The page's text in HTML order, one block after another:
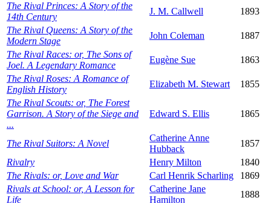
The Rival Princes: A Story of the
14th Century
J. M. Callwell
1893
The Rival Queens: A Story of the
Modern Stage
John Coleman
1887
The Rival Races: or, The Sons of
Joel. A Legendary Romance
Eugène Sue
1863
The Rival Roses: A Romance of
English History
Elizabeth M. Stewart
1855
The Rival Scouts: or, The Forest
Garrison. A Story of the Siege and
...
Edward S. Ellis 1865
The Rival Suitors: A Novel
Catherine Anne
Hubback
1857
Rivalry
Henry Milton
1840
The Rivals: or, Love and War
Carl Henrik Scharling
1869
Rivals at School: or, A Lesson for
Life
Catherine Jane
Hamilton
1888